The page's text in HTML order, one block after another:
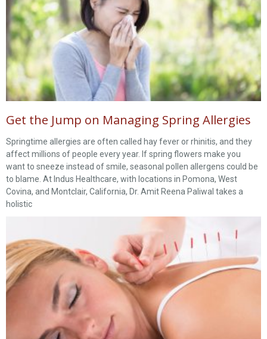
Get the Jump on Managing Spring Allergies
Springtime allergies are often called hay fever or rhinitis, and they
affect millions of people every year. If spring flowers make you
want to sneeze instead of smile, seasonal pollen allergens could be
to blame. At Indus Healthcare, with locations in Pomona, West
Covina, and Montclair, California, Dr. Amit Reena Paliwal takes a
holistic